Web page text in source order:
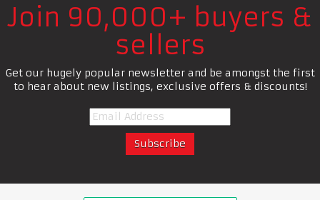
Join 90,000+ buyers &
sellers
Get our hugely popular newsletter and be amongst the first
to hear about new listings, exclusive offers & discounts!